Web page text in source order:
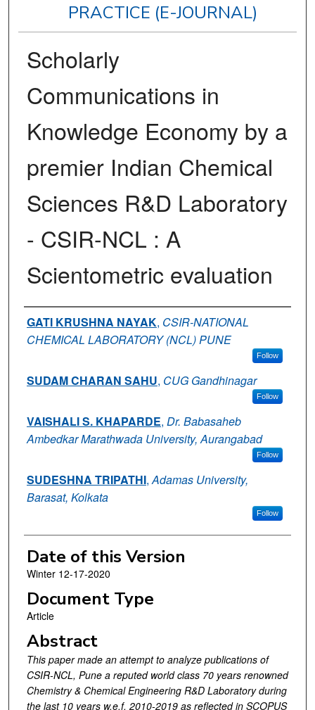
PRACTICE (E-JOURNAL)
Scholarly
Communications in
Knowledge Economy by a
premier Indian Chemical
Sciences R&D Laboratory
- CSIR-NCL : A
Scientometric evaluation
Authors
GATI KRUSHNA NAYAK, CSIR-NATIONAL
CHEMICAL LABORATORY (NCL) PUNE
Follow
SUDAM CHARAN SAHU, CUG Gandhinagar
Follow
VAISHALI S. KHAPARDE, Dr. Babasaheb
Ambedkar Marathwada University, Aurangabad
Follow
SUDESHNA TRIPATHI,Adamas University,
Barasat, Kolkata
Follow
Date of this Version
Winter 12-17-2020
Document Type
Article
Abstract
This paper made an attempt to analyze publications of
CSIR-NCL, Pune a reputed world class 70 years renowned
Chemistry & Chemical Engineering R&D Laboratory during
the last 10 years w.e.f. 2010-2019 as reflected in SCOPUS